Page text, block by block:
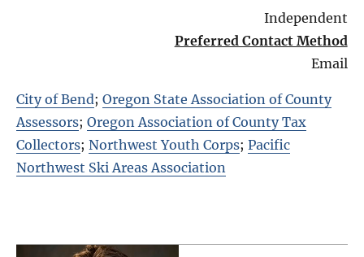
Independent
Preferred Contact Method
Email
City of Bend;Oregon State Association of County
Assessors;Oregon Association of County Tax
Collectors;Northwest Youth Corps;Pacific
Northwest Ski Areas Association